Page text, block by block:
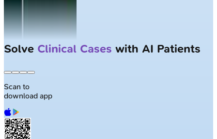
Solve Clinical Cases with AI Patients
Scan to
download app